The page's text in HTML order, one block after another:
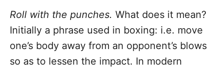
Roll with the punches. What does it mean?
Initially a phrase used in boxing: i.e. move
one’s body away from an opponent’s blows
so as to lessen the impact. In modern